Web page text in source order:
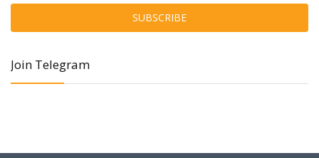
Join Telegram